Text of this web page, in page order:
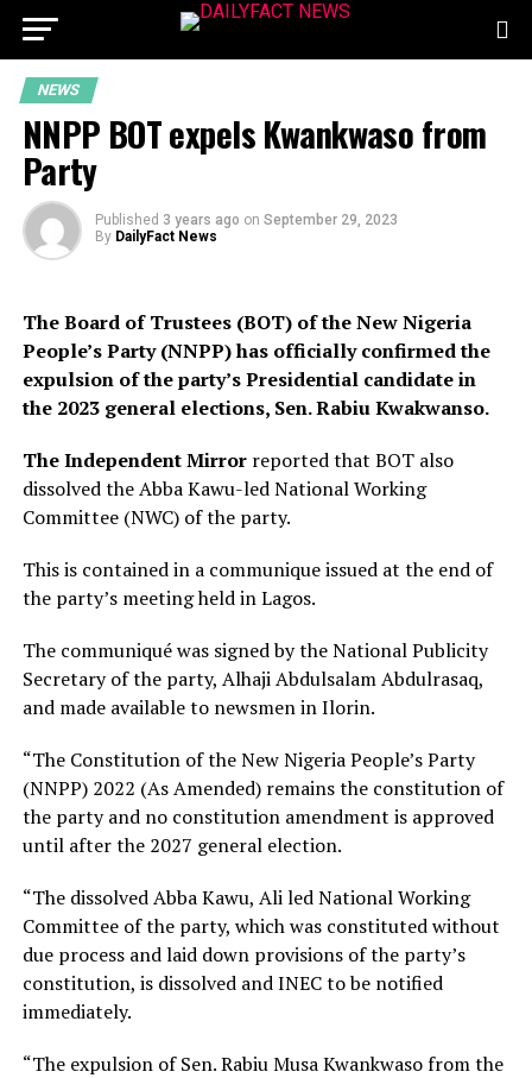
NEWS
NNPP BOT expels Kwankwaso from
Party
Published 3 years ago on September 29, 2023
By DailyFact News
The Board of Trustees (BOT) of the New Nigeria
People’s Party (NNPP) has officially confirmed the
expulsion of the party’s Presidential candidate in
the 2023 general elections, Sen. Rabiu Kwakwanso.
The Independent Mirrorreported that BOT also
dissolved the Abba Kawu-led National Working
Committee (NWC) of the party.
This is contained in a communique issued at the end of
the party’s meeting held in Lagos.
The communiqué was signed by the National Publicity
Secretary of the party, Alhaji Abdulsalam Abdulrasaq,
and made available to newsmen in Ilorin.
“The Constitution of the New Nigeria People’s Party
(NNPP) 2022 (As Amended) remains the constitution of
the party and no constitution amendment is approved
until after the 2027 general election.
“The dissolved Abba Kawu, Ali led National Working
Committee of the party, which was constituted without
due process and laid down provisions of the party’s
constitution, is dissolved and INEC to be notified
immediately.
“The expulsion of Sen. Rabiu Musa Kwankwaso from the